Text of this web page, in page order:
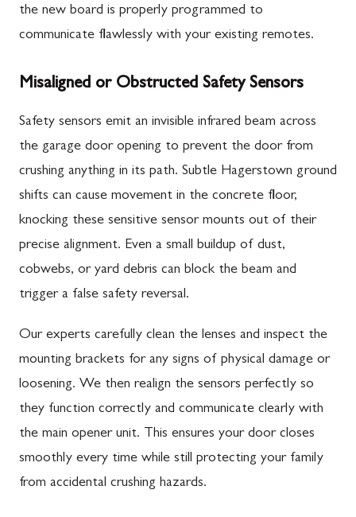
the new board is properly programmed to
communicate flawlessly with your existing remotes.
Misaligned or Obstructed Safety Sensors
Safety sensors emit an invisible infrared beam across
the garage door opening to prevent the door from
crushing anything in its path. Subtle Hagerstown ground
shifts can cause movement in the concrete floor,
knocking these sensitive sensor mounts out of their
precise alignment. Even a small buildup of dust,
cobwebs, or yard debris can block the beam and
trigger a false safety reversal.
Our experts carefully clean the lenses and inspect the
mounting brackets for any signs of physical damage or
loosening. We then realign the sensors perfectly so
they function correctly and communicate clearly with
the main opener unit. This ensures your door closes
smoothly every time while still protecting your family
from accidental crushing hazards.